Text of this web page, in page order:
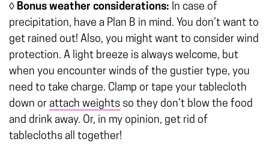
◊ Bonus weather considerations: In case of
precipitation, have a Plan B in mind. You don’t want to
get rained out! Also, you might want to consider wind
protection. A light breeze is always welcome, but
when you encounter winds of the gustier type, you
need to take charge. Clamp or tape your tablecloth
down or attach weights so they don’t blow the food
and drink away. Or, in my opinion, get rid of
tablecloths all together!